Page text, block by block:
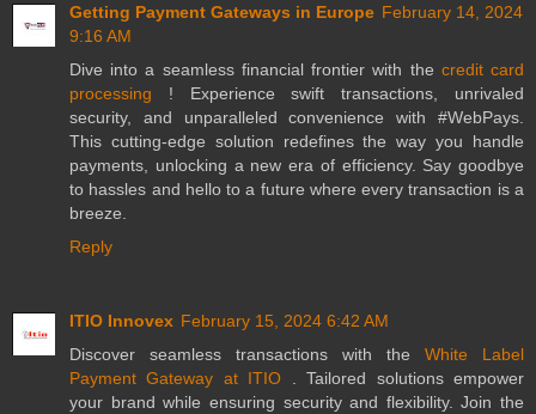
Getting Payment Gateways in Europe February 14, 2024
9:16 AM
Dive into a seamless financial frontier with the credit card
processing ! Experience swift transactions, unrivaled
security, and unparalleled convenience with #WebPays.
This cutting-edge solution redefines the way you handle
payments, unlocking a new era of efficiency. Say goodbye
to hassles and hello to a future where every transaction is a
breeze.
Reply
ITIO Innovex February 15, 2024 6:42 AM
Discover seamless transactions with the White Label
Payment Gateway at ITIO
. Tailored solutions empower
your brand while ensuring security and flexibility. Join the